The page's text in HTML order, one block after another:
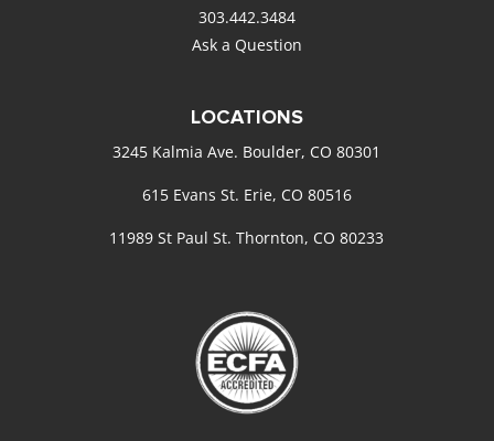
303.442.3484
Ask a Question
LOCATIONS
3245 Kalmia Ave. Boulder, CO 80301
615 Evans St. Erie, CO 80516
11989 St Paul St. Thornton, CO 80233